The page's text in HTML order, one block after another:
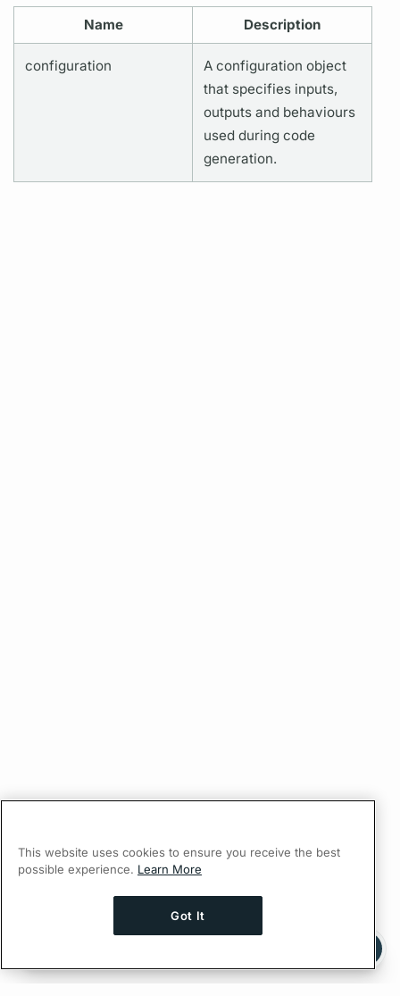
Name Description
configuration
A configuration object
that specifies inputs,
outputs and behaviours
used during code
generation.
Ask AI a question about this page
This website uses cookies to ensure you receive the best
possible experience. Learn More
Got It